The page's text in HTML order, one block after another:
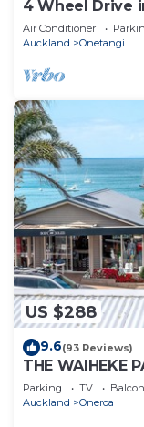
4 Wheel Drive
Ferry to car.
Air Conditioner
Auckland
Onetangi
US $288
9.6(93 Reviews)
THE WAIHEKE
Parking TV
Auckland
Oneroa